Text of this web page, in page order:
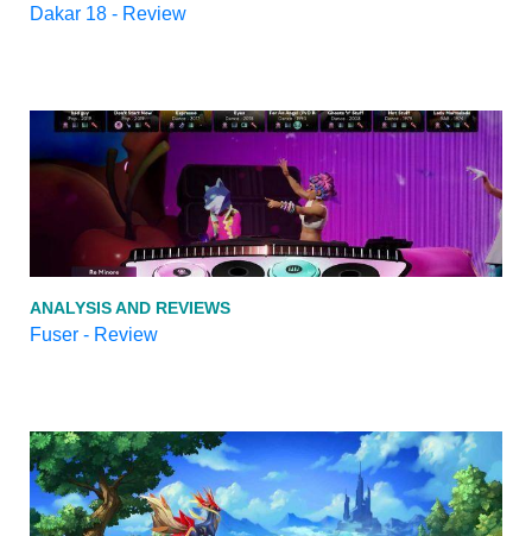
Dakar 18 - Review
ANALYSIS AND REVIEWS
Fuser - Review